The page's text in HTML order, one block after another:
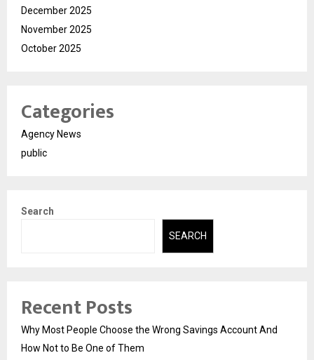
December 2025
November 2025
October 2025
Categories
Agency News
public
Search
SEARCH
Recent Posts
Why Most People Choose the Wrong Savings Account And
How Not to Be One of Them